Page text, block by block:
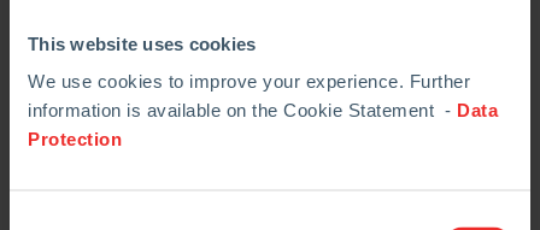
This website uses cookies
We use cookies to improve your experience. Further
information is available on the Cookie Statement - Data
Protection
Benefits for the communities
By constructing the adit, RHI Magnesita will avoid
up to 7,500 truck trips per year in the future. On an